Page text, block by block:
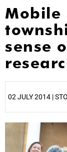
Mobile
sense
02 JULY 2014 |